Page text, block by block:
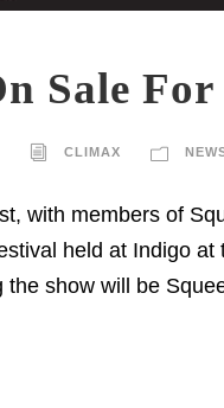
Sale
CLIMAX
with members of
held at Indigo
show will be